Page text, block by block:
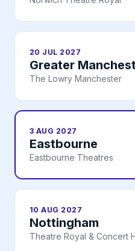
20 JUL 2027
Greater
The Lowry Manchester
3 AUG 2027
Eastbourne
Eastbourne Theatres
10 AUG 2027
Nottingham
Theatre Royal & Concert